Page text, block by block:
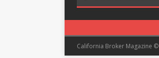
California Broker Magazine ©